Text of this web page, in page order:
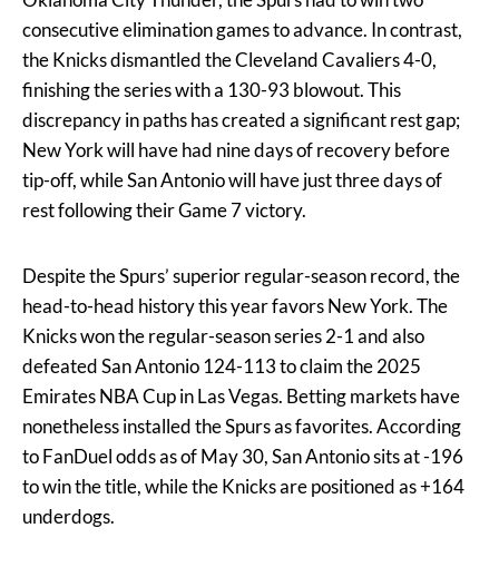
consecutive elimination games to advance. In contrast,
the Knicks dismantled the Cleveland Cavaliers 4-0,
finishing the series with a 130-93 blowout. This
discrepancy in paths has created a significant rest gap;
New York will have had nine days of recovery before
tip-off, while San Antonio will have just three days of
rest following their Game 7 victory.
Despite the Spurs’ superior regular-season record, the
head-to-head history this year favors New York. The
Knicks won the regular-season series 2-1 and also
defeated San Antonio 124-113 to claim the 2025
Emirates NBA Cup in Las Vegas. Betting markets have
nonetheless installed the Spurs as favorites. According
to FanDuel odds as of May 30, San Antonio sits at -196
to win the title, while the Knicks are positioned as +164
underdogs.